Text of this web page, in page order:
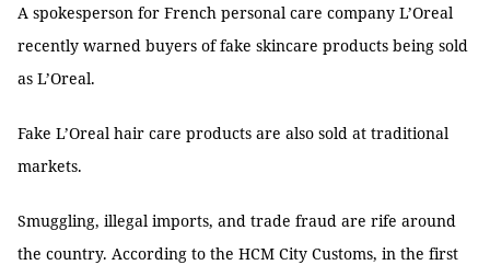
A spokesperson for French personal care company L’Oreal
recently warned buyers of fake skincare products being sold
as L’Oreal.
Fake L’Oreal hair care products are also sold at traditional
markets.
Smuggling, illegal imports, and trade fraud are rife around
the country. According to the HCM City Customs, in the first